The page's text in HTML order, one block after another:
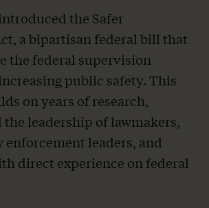
the Safer
a bipartisan federal bill that
the federal supervision
public safety. This
on years of research,
the leadership of lawmakers,
enforcement leaders, and
direct experience on federal